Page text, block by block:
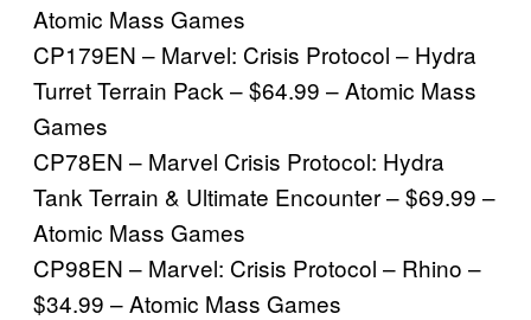
Atomic Mass Games
CP179EN – Marvel: Crisis Protocol – Hydra
Turret Terrain Pack – $64.99 – Atomic Mass
Games
CP78EN – Marvel Crisis Protocol: Hydra
Tank Terrain & Ultimate Encounter – $69.99 –
Atomic Mass Games
CP98EN – Marvel: Crisis Protocol – Rhino –
$34.99 – Atomic Mass Games